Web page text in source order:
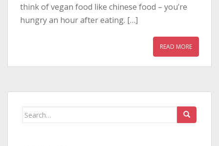
think of vegan food like chinese food – you’re
hungry an hour after eating. […]
READ MORE
Search